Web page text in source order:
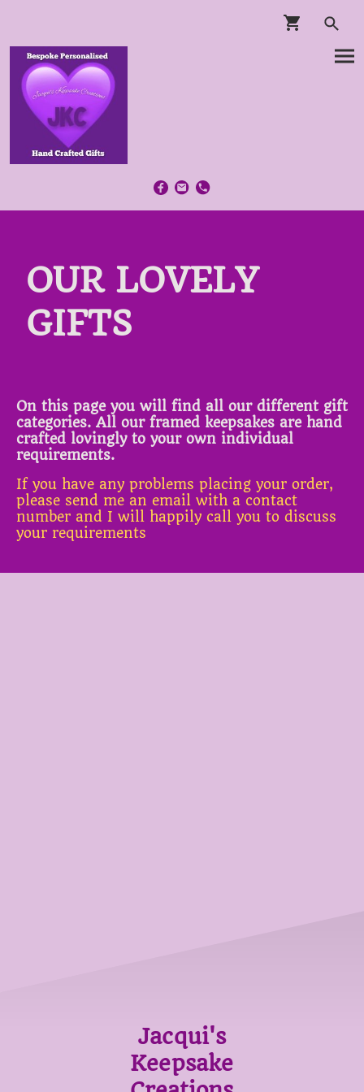
OUR LOVELY
GIFTS
On this page you will find all our different gift
categories. All our framed keepsakes are hand
crafted lovingly to your own individual
requirements.
If you have any problems placing your order,
please send me an email with a contact
number and I will happily call you to discuss
your requirements
Jacqui's
Keepsake